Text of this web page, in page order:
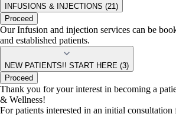
DPC and ESTABLISHED PATIENTS
follow up appointments, IV therapy or any of
do not see a availability that works for you
INFUSIONS & INJECTIONS (21)
Proceed
Our Infusion and injection services can be
and established patients.
NEW PATIENTS!! START HERE (3)
Proceed
Thank you for your interest in becoming a
& Wellness!
For patients interested in an initial consultation